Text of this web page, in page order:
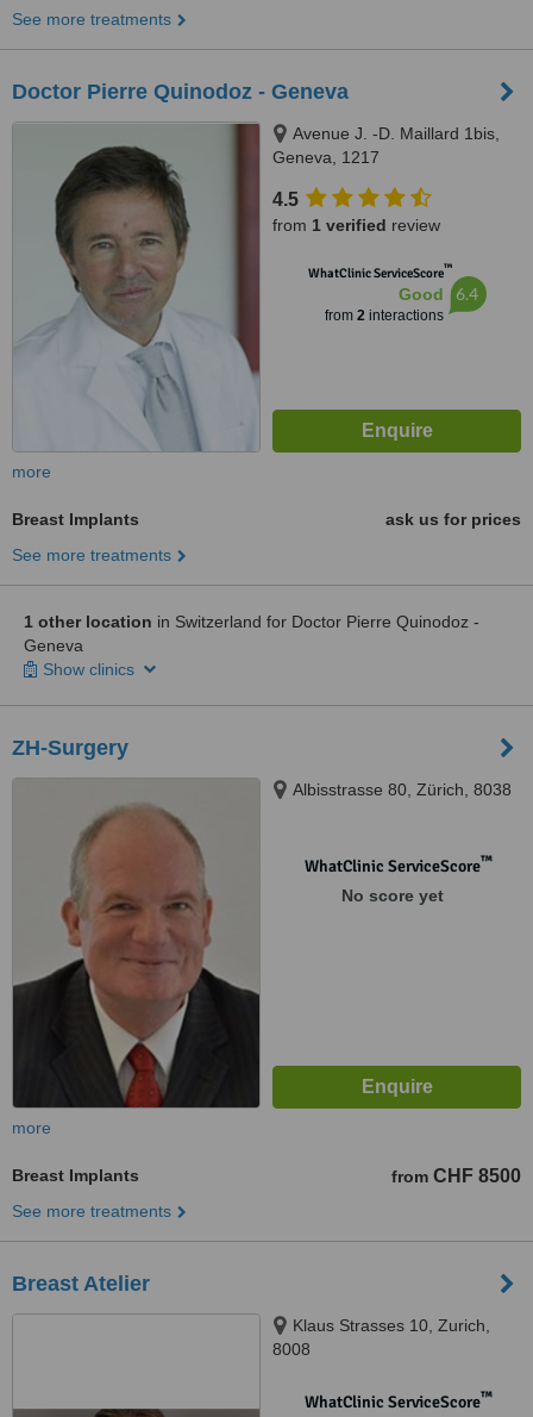
See more treatments
Doctor Pierre Quinodoz - Geneva
Avenue J. -D. Maillard 1bis,
Geneva, 1217
4.5
from 1 verified review
WhatClinic ServiceScore™
Good
from 2interactions
6.4
more
Breast Implants
ask us for prices
See more treatments
1 other location in Switzerland for Doctor Pierre Quinodoz -
Geneva
Show clinics
ZH-Surgery
Albisstrasse 80, Zürich, 8038
WhatClinic ServiceScore™
No score yet
more
Breast Implants from CHF 8500
See more treatments
Breast Atelier
Klaus Strasses 10, Zurich,
8008
WhatClinic ServiceScore™